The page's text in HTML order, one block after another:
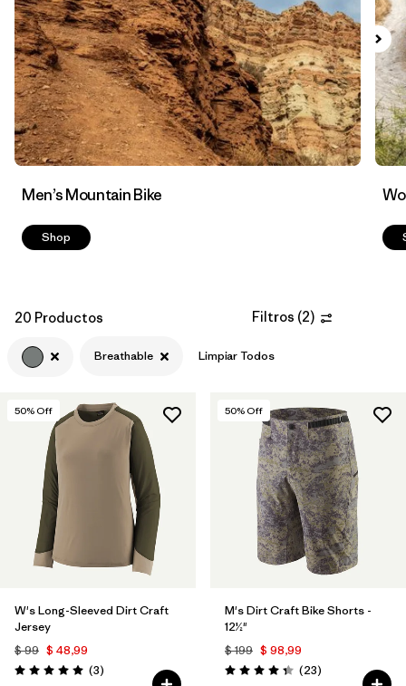
Filtrar por
Features & Processes 1
Men’s Mountain Bike
Shop
20 Productos Filtros (2)
Breathable Limpiar Todos
50% Off
W's Long-Sleeved Dirt Craft
Jersey
$ 99 $ 48,99
Valoración: 5.0 / 5
(3Comentarios
)
50% Off
M's Dirt Craft Bike Shorts -
12½"
$ 199 $ 98,99
Valoración: 4.3 / 5
(23Comentarios
)